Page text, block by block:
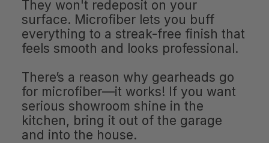
They won't redeposit on your
surface. Microfiber lets you buff
everything to a streak-free finish that
feels smooth and looks professional.
There’s a reason why gearheads go
for microfiber—it works! If you want
serious showroom shine in the
kitchen, bring it out of the garage
and into the house.